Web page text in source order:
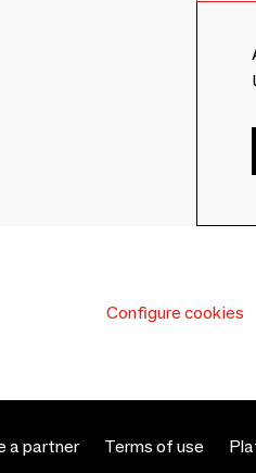
Configure cookies
a partner Terms of use
ensuring compliance with